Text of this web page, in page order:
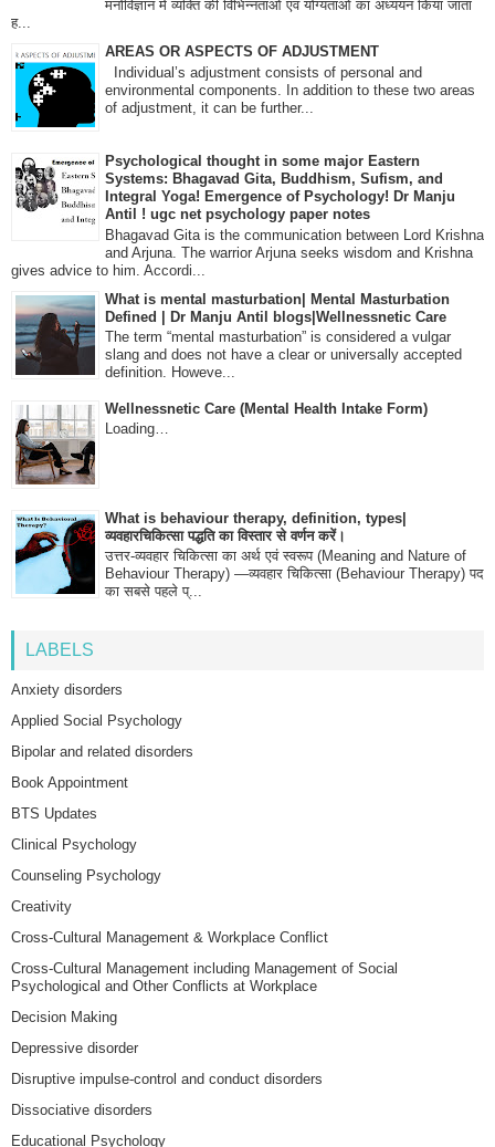
मनोविज्ञान में व्यक्ति की विभिन्नताओं एवं योग्यताओं का अध्ययन किया जाता
ह...
AREAS OR ASPECTS OF ADJUSTMENT
Individual’s adjustment consists of personal and
environmental components. In addition to these two areas
of adjustment, it can be further...
Psychological thought in some major Eastern
Systems: Bhagavad Gita, Buddhism, Sufism, and
Integral Yoga! Emergence of Psychology! Dr Manju
Antil ! ugc net psychology paper notes
Bhagavad Gita is the communication between Lord Krishna
and Arjuna. The warrior Arjuna seeks wisdom and Krishna
gives advice to him. Accordi...
What is mental masturbation| Mental Masturbation
Defined | Dr Manju Antil blogs|Wellnessnetic Care
The term “mental masturbation” is considered a vulgar
slang and does not have a clear or universally accepted
definition. Howeve...
Wellnessnetic Care (Mental Health Intake Form)
Loading…
What is behaviour therapy, definition, types|
व्यवहारचिकित्सा पद्धति का विस्तार से वर्णन करें।
उत्तर-व्यवहार चिकित्सा का अर्थ एवं स्वरूप (Meaning and Nature of
Behaviour Therapy) —व्यवहार चिकित्सा (Behaviour Therapy) पद
का सबसे पहले प्...
LABELS
Anxiety disorders
Applied Social Psychology
Bipolar and related disorders
Book Appointment
BTS Updates
Clinical Psychology
Counseling Psychology
Creativity
Cross-Cultural Management & Workplace Conflict
Cross-Cultural Management including Management of Social
Psychological and Other Conflicts at Workplace
Decision Making
Depressive disorder
Disruptive impulse-control and conduct disorders
Dissociative disorders
Educational Psychology